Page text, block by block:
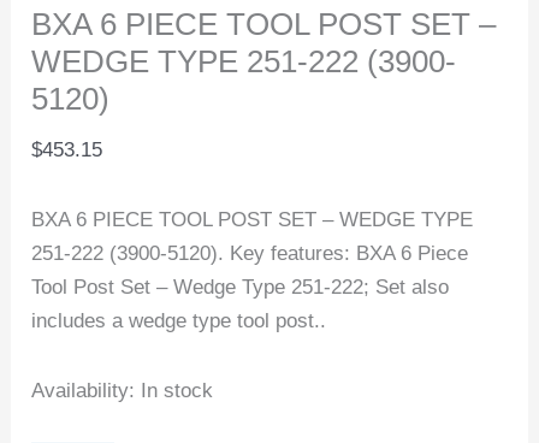
BXA 6 PIECE TOOL POST SET –
WEDGE TYPE 251-222 (3900-
5120)
$453.15
BXA 6 PIECE TOOL POST SET – WEDGE TYPE
251-222 (3900-5120). Key features: BXA 6 Piece
Tool Post Set – Wedge Type 251-222; Set also
includes a wedge type tool post..
Availability: In stock